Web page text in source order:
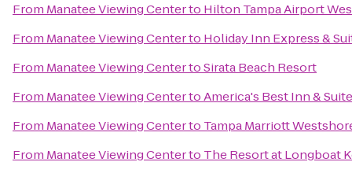
From Manatee Viewing Centerto Hilton Tampa Airport
From Manatee Viewing Centerto Holiday Inn Express &
From Manatee Viewing CentertoSirata Beach Resort
From Manatee Viewing CentertoAmerica's Best Inn &
From Manatee Viewing Centerto Tampa Marriott
From Manatee Viewing Centerto The Resort at Longboat